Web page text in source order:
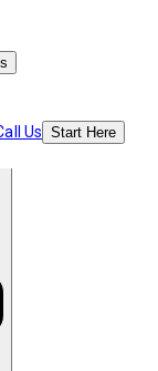
Us Start Here